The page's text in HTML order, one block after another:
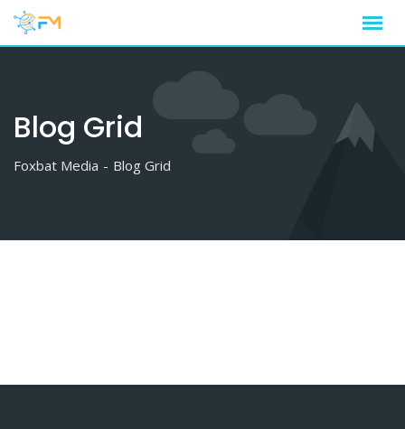
Skip
Blog Grid
Foxbat Media - Blog Grid